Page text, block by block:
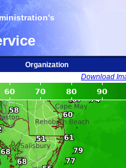
Organization
Download